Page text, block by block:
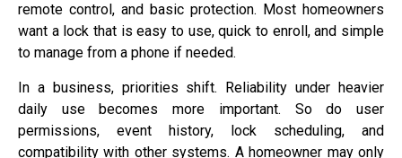
remote control, and basic protection. Most homeowners
want a lock that is easy to use, quick to enroll, and simple
to manage from a phone if needed.
In a business, priorities shift. Reliability under heavier
daily use becomes more important. So do user
permissions, event history, lock scheduling, and
compatibility with other systems. A homeowner may only